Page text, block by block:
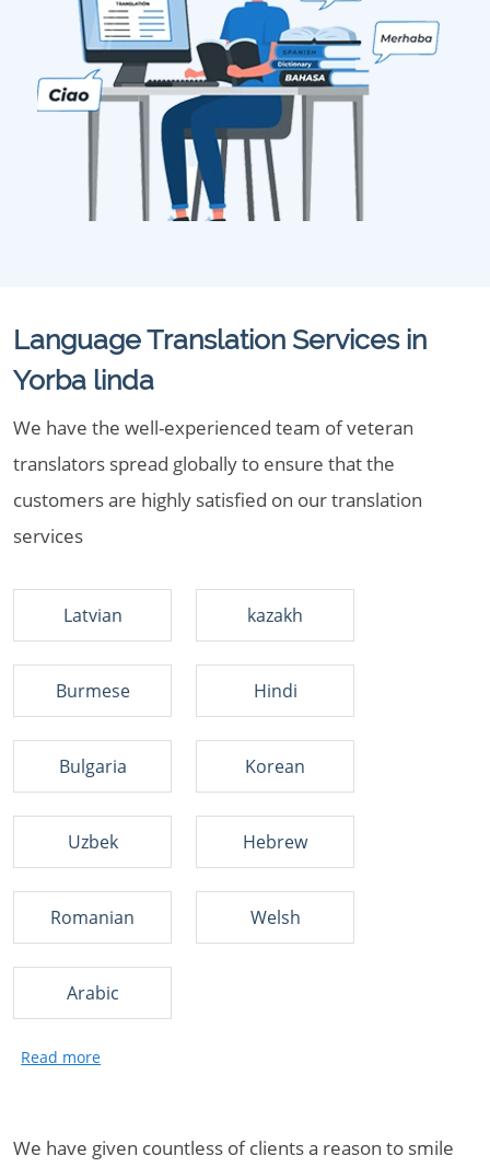
Language Translation Services in
Yorba linda
We have the well-experienced team of veteran
translators spread globally to ensure that the
customers are highly satisfied on our translation
services
Latvian kazakh
Burmese Hindi
Bulgaria Korean
Uzbek Hebrew
Romanian Welsh
Arabic
We have given countless of clients a reason to smile